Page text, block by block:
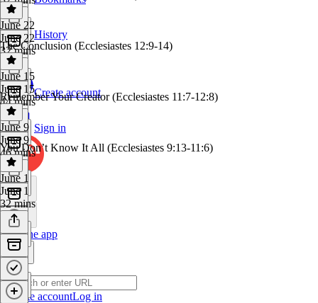
History
Create account
Sign in
Get the app
Create accountLog in
June 22
June 22
32 mins
The Conclusion (Ecclesiastes 12:9-14)
June 15
June 15
44 mins
Remember Your Creator (Ecclesiastes 11:7-12:8)
June 9
June 9
46 mins
You Don’t Know It All (Ecclesiastes 9:13-11:6)
June 1
June 1
32 mins